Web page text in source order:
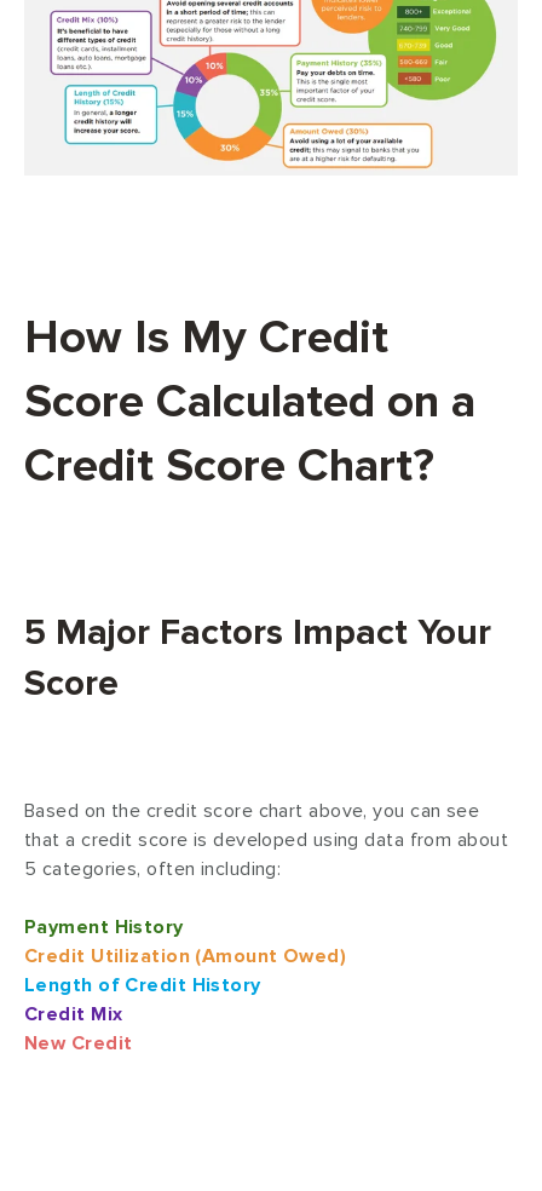
How Is My Credit
Score Calculated on a
Credit Score Chart?
5 Major Factors Impact Your
Score
Based on the credit score chart above, you can see
that a credit score is developed using data from about
5 categories, often including:
Payment History
Credit Utilization (Amount Owed)
Length of Credit History
Credit Mix
New Credit